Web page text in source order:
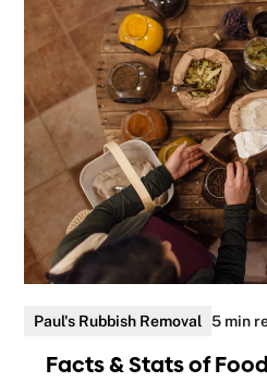
Paul's Rubbish Removal 5 min
Facts & Stats of